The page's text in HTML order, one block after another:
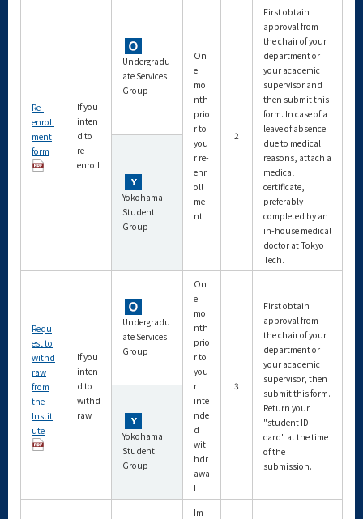
Re-
enroll
ment
form
If you
inten
d to
re-
enroll
Undergradu
ate Services
Group
On
e
mo
nth
prio
r to
you
r re-
enr
oll
me
nt
2
First obtain
approval from
the chair of your
department or
your academic
supervisor and
then submit this
form. In case of a
leave of absence
due to medical
reasons, attach a
medical
certificate,
preferably
completed by an
in-house medical
doctor at Tokyo
Tech.
Yokohama
Student
Group
Requ
est to
withd
raw
from
the
Instit
ute
If you
inten
d to
withd
raw
Undergradu
ate Services
Group
On
e
mo
nth
prio
r to
you
r
inte
nde
d
wit
hdr
awa
l
3
First obtain
approval from
the chair of your
department or
your academic
supervisor, then
submit this form.
Return your
"student ID
card" at the time
of the
submission.
Yokohama
Student
Group
Im